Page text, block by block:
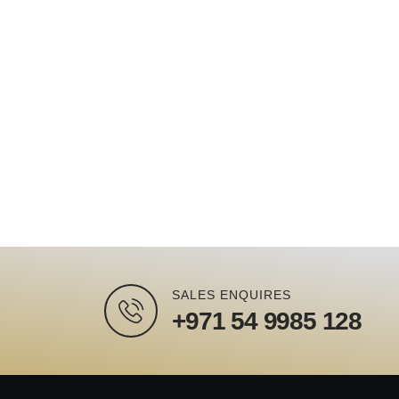
SALES ENQUIRES
+971 54 9985 128